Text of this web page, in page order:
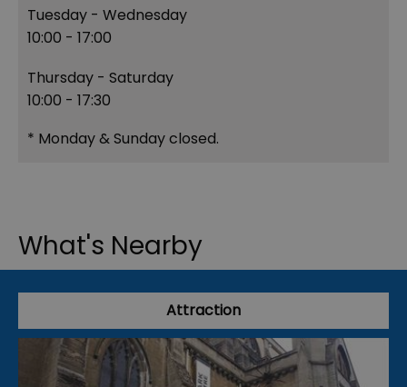
Tuesday - Wednesday
10:00 - 17:00
Thursday - Saturday
10:00 - 17:30
* Monday & Sunday closed.
What's Nearby
Attraction